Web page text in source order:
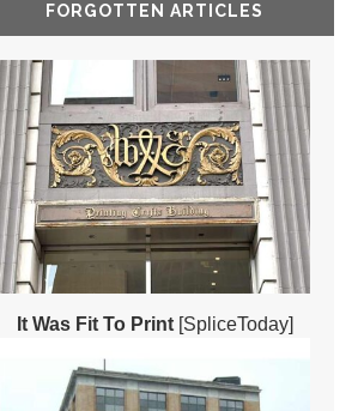
FORGOTTEN ARTICLES
It Was Fit To Print[SpliceToday]